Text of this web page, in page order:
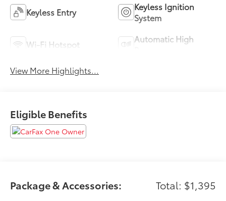
Keyless Entry
Keyless Ignition
System
Wi-Fi Hotspot
Automatic High
View More Highlights...
Eligible Benefits
Package & Accessories: Total: $1,395